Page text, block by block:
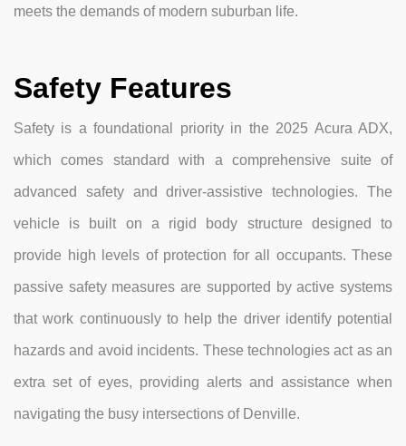
meets the demands of modern suburban life.
Safety Features
Safety is a foundational priority in the 2025 Acura ADX,
which comes standard with a comprehensive suite of
advanced safety and driver-assistive technologies. The
vehicle is built on a rigid body structure designed to
provide high levels of protection for all occupants. These
passive safety measures are supported by active systems
that work continuously to help the driver identify potential
hazards and avoid incidents. These technologies act as an
extra set of eyes, providing alerts and assistance when
navigating the busy intersections of Denville.